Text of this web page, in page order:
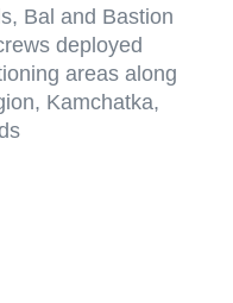
Bal and Bastion
deployed
areas along
Kamchatka,